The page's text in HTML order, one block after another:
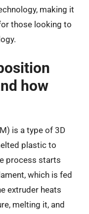
making it
those looking to
how
is a type of 3D
plastic to
process starts
which is fed
extruder heats
melting it, and